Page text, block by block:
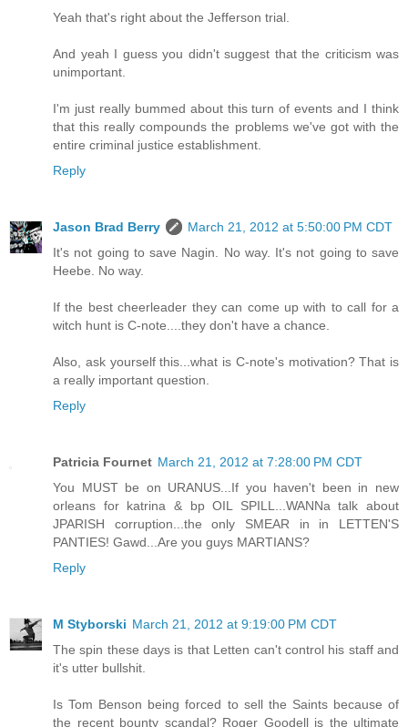
Yeah that's right about the Jefferson trial.
And yeah I guess you didn't suggest that the criticism was
unimportant.
I'm just really bummed about this turn of events and I think
that this really compounds the problems we've got with the
entire criminal justice establishment.
Reply
Jason Brad Berry
March 21, 2012 at 5:50:00 PM CDT
It's not going to save Nagin. No way. It's not going to save
Heebe. No way.
If the best cheerleader they can come up with to call for a
witch hunt is C-note....they don't have a chance.
Also, ask yourself this...what is C-note's motivation? That is
a really important question.
Reply
Patricia Fournet March 21, 2012 at 7:28:00 PM CDT
You MUST be on URANUS...If you haven't been in new
orleans for katrina & bp OIL SPILL...WANNa talk about
JPARISH corruption...the only SMEAR in in LETTEN'S
PANTIES! Gawd...Are you guys MARTIANS?
Reply
M Styborski March 21, 2012 at 9:19:00 PM CDT
The spin these days is that Letten can't control his staff and
it's utter bullshit.
Is Tom Benson being forced to sell the Saints because of
the recent bounty scandal? Roger Goodell is the ultimate